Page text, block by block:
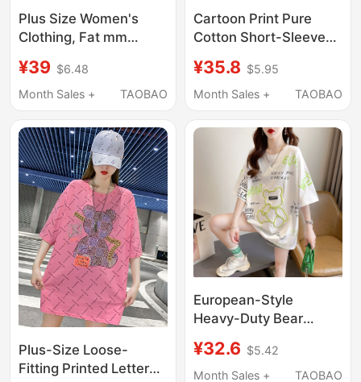
Plus Size Women's
Clothing, Fat mm
Size or Type of Body),
Graffiti Gold Foil Mid-
T-Shirt for Women,
Summer Loose Korean
Style Slimming Top
100kg
¥39 $6.48
Month Sales +
TAOBAO
Cartoon Print Pure
Cotton Short-Sleeved
Summer New Korean
Style, Loose and
150kg Trendy Top for
Plus-Size Women
¥35.8 $5.95
Month Sales +
TAOBAO
Plus-Size Loose-
Fitting Printed Letter
European-Style
Heavy-Duty Bear
for Women, Summer
2026 New Large-Size
¥32.6 $5.42
Month Sales +
TAOBAO